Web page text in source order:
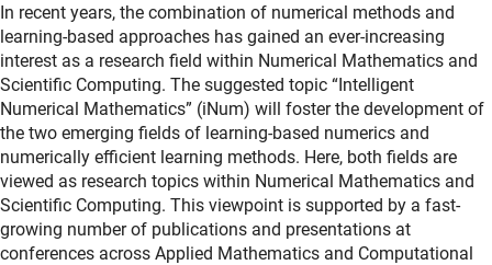
In recent years, the combination of numerical methods and
learning-based approaches has gained an ever-increasing
interest as a research field within Numerical Mathematics and
Scientific Computing. The suggested topic “Intelligent
Numerical Mathematics” (iNum) will foster the development of
the two emerging fields of learning-based numerics and
numerically efficient learning methods. Here, both fields are
viewed as research topics within Numerical Mathematics and
Scientific Computing. This viewpoint is supported by a fast-
growing number of publications and presentations at
conferences across Applied Mathematics and Computational